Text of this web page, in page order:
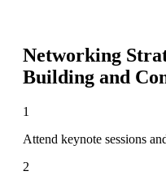
Networking
Building and
1
Attend keynote sessions
2